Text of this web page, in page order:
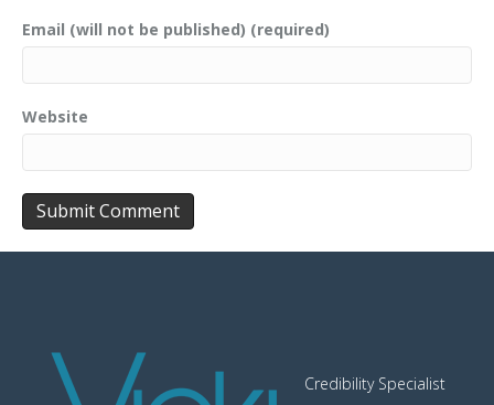
Email (will not be published) (required)
Website
Credibility Specialist